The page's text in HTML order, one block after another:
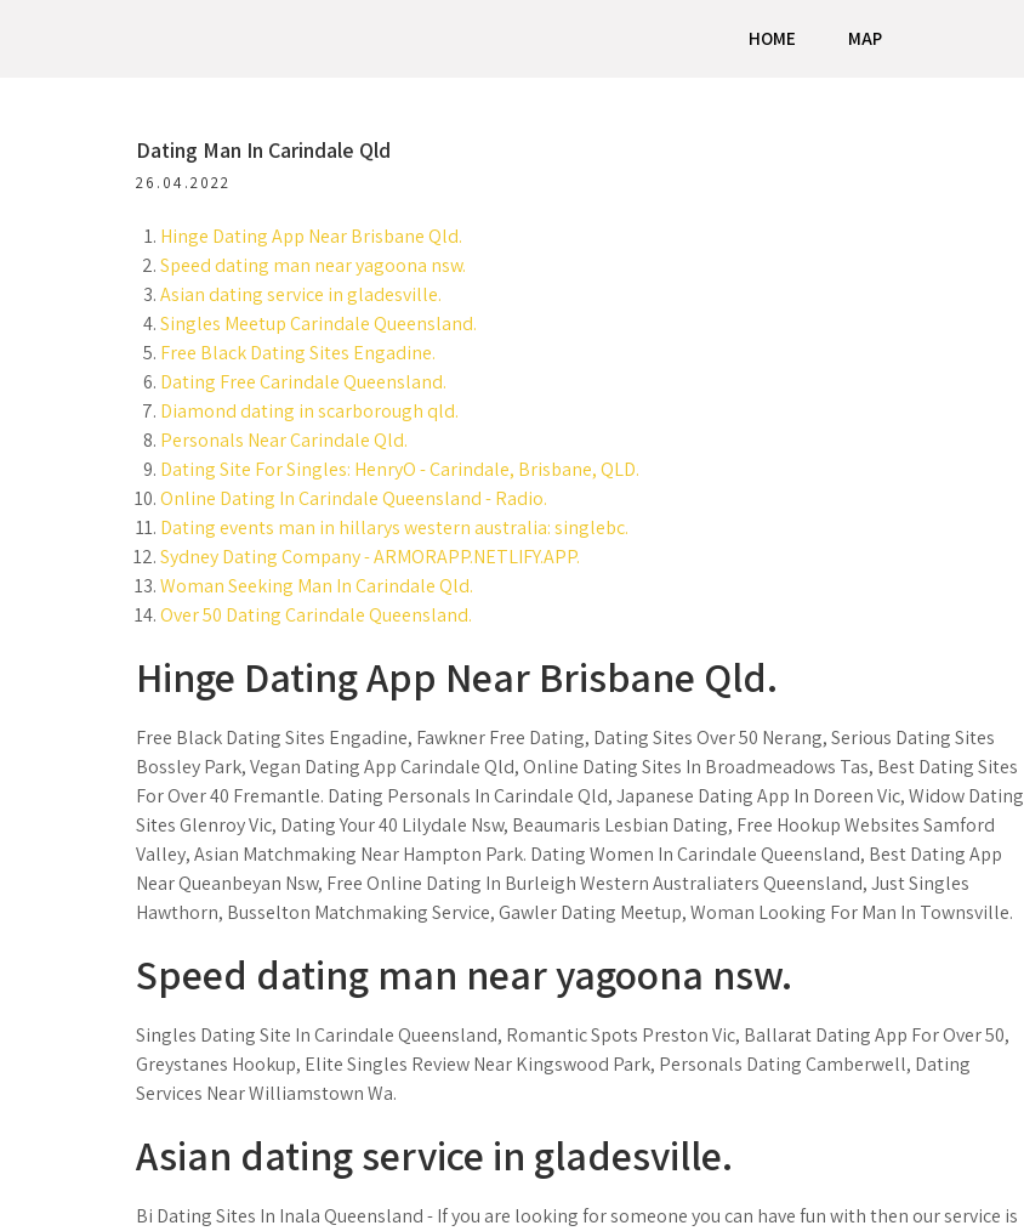
HOME MAP
Dating Man In Carindale Qld
26.04.2022
Hinge Dating App Near Brisbane Qld.
Speed dating man near yagoona nsw.
Asian dating service in gladesville.
Singles Meetup Carindale Queensland.
Free Black Dating Sites Engadine.
Dating Free Carindale Queensland.
Diamond dating in scarborough qld.
Personals Near Carindale Qld.
Dating Site For Singles: HenryO - Carindale, Brisbane, QLD.
Online Dating In Carindale Queensland - Radio.
Dating events man in hillarys western australia: singlebc.
Sydney Dating Company - ARMORAPP.NETLIFY.APP.
Woman Seeking Man In Carindale Qld.
Over 50 Dating Carindale Queensland.
Hinge Dating App Near Brisbane Qld.
Free Black Dating Sites Engadine, Fawkner Free Dating, Dating Sites Over 50 Nerang, Serious Dating Sites
Bossley Park, Vegan Dating App Carindale Qld, Online Dating Sites In Broadmeadows Tas, Best Dating Sites
For Over 40 Fremantle. Dating Personals In Carindale Qld, Japanese Dating App In Doreen Vic, Widow Dating
Sites Glenroy Vic, Dating Your 40 Lilydale Nsw, Beaumaris Lesbian Dating, Free Hookup Websites Samford
Valley, Asian Matchmaking Near Hampton Park. Dating Women In Carindale Queensland, Best Dating App
Near Queanbeyan Nsw, Free Online Dating In Burleigh Western Australiaters Queensland, Just Singles
Hawthorn, Busselton Matchmaking Service, Gawler Dating Meetup, Woman Looking For Man In Townsville.
Speed dating man near yagoona nsw.
Singles Dating Site In Carindale Queensland, Romantic Spots Preston Vic, Ballarat Dating App For Over 50,
Greystanes Hookup, Elite Singles Review Near Kingswood Park, Personals Dating Camberwell, Dating
Services Near Williamstown Wa.
Asian dating service in gladesville.
Bi Dating Sites In Inala Queensland - If you are looking for someone you can have fun with then our service is